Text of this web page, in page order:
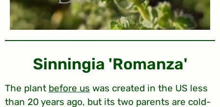
'Sinningia 'Romanza
The plant before us was created in the US less
than 20 years ago, but its two parents are cold-